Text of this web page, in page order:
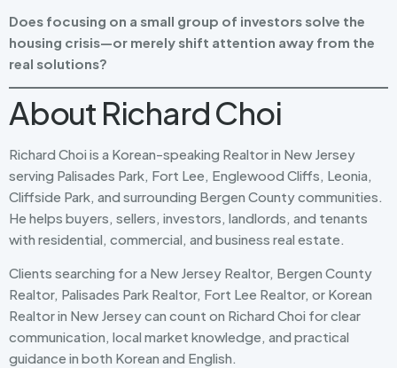
Does focusing on a small group of investors solve the
housing crisis—or merely shift attention away from the
real solutions?
About Richard Choi
Richard Choi is a Korean-speaking Realtor in New Jersey
serving Palisades Park, Fort Lee, Englewood Cliffs, Leonia,
Cliffside Park, and surrounding Bergen County communities.
He helps buyers, sellers, investors, landlords, and tenants
with residential, commercial, and business real estate.
Clients searching for a New Jersey Realtor, Bergen County
Realtor, Palisades Park Realtor, Fort Lee Realtor, or Korean
Realtor in New Jersey can count on Richard Choi for clear
communication, local market knowledge, and practical
guidance in both Korean and English.